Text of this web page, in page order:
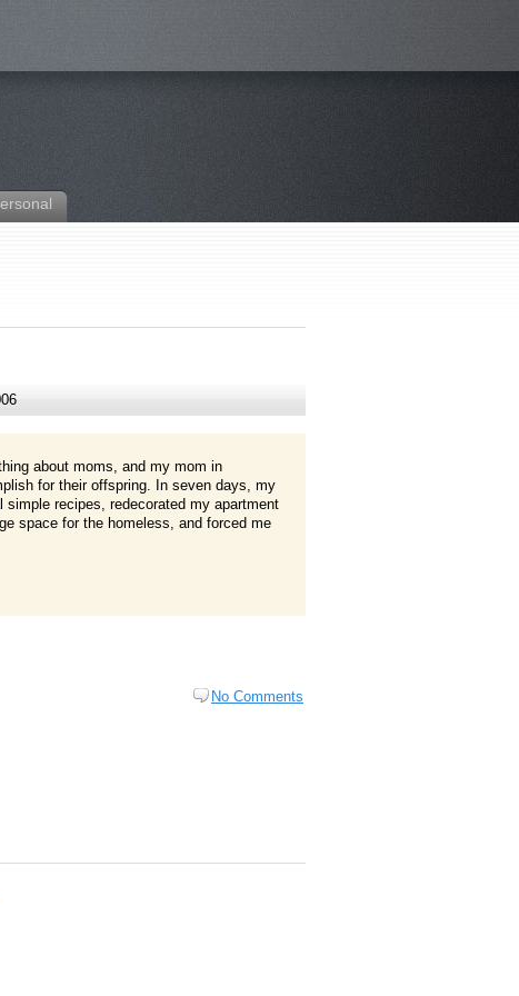
about moms, and my mom in
for their offspring. In seven days, my
recipes, redecorated my apartment
space for the homeless, and forced me
No Comments